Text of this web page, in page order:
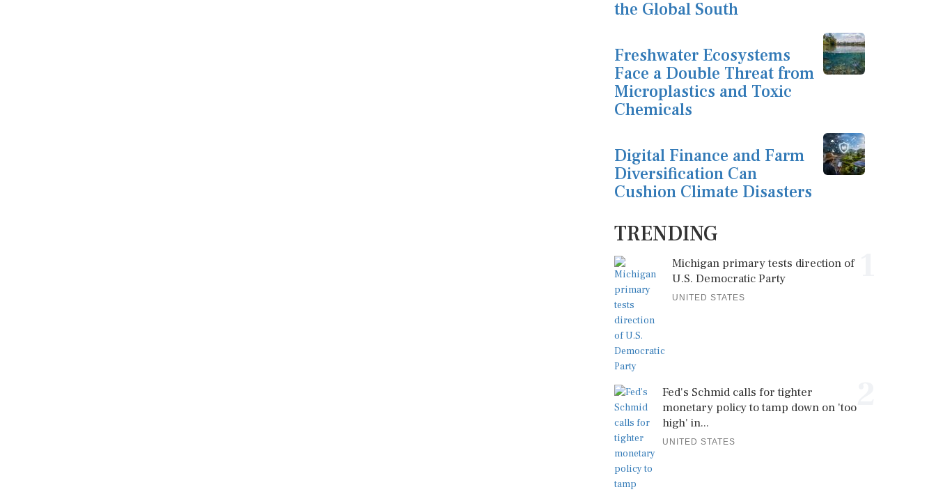
the Global South
Freshwater Ecosystems
Face a Double Threat from
Microplastics and Toxic
Chemicals
Digital Finance and Farm
Diversification Can
Cushion Climate Disasters
TRENDING
Michigan primary tests direction of
U.S. Democratic Party
UNITED STATES
Fed's Schmid calls for tighter
monetary policy to tamp down on 'too
high' in...
UNITED STATES